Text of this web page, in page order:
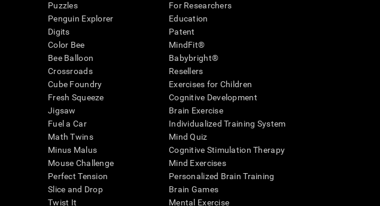
Puzzles
Penguin Explorer
Digits
Color Bee
Bee Balloon
Crossroads
Cube Foundry
Fresh Squeeze
Jigsaw
Fuel a Car
Math Twins
Minus Malus
Mouse Challenge
Perfect Tension
Slice and Drop
Twist It
For Researchers
Education
Patent
MindFit®
Babybright®
Resellers
Exercises for Children
Cognitive Development
Brain Exercise
Individualized Training System
Mind Quiz
Cognitive Stimulation Therapy
Mind Exercises
Personalized Brain Training
Brain Games
Mental Exercise